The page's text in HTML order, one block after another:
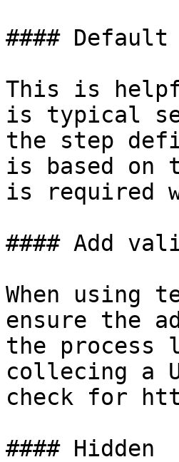
#### Default
This is
is typical
the step
is based on
is required
#### Add
When using
ensure the
the process
collecing a
check for
#### Hidden